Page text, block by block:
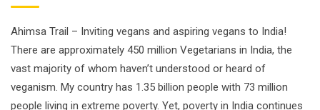
Ahimsa Trail – Inviting vegans and aspiring vegans to India!
There are approximately 450 million Vegetarians in India, the
vast majority of whom haven’t understood or heard of
veganism. My country has 1.35 billion people with 73 million
people living in extreme poverty. Yet, poverty in India continues